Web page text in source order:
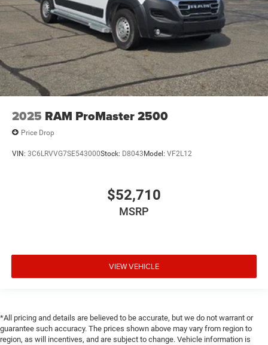
2025 RAM ProMaster 2500
Price Drop
VIN: 3C6LRVVG7SE543000Stock: D8043Model: VF2L12
$52,710
MSRP
VIEW VEHICLE
*All pricing and details are believed to be accurate, but we do not warrant or
guarantee such accuracy. The prices shown above may vary from region to
region, as will incentives, and are subject to change. Vehicle information is